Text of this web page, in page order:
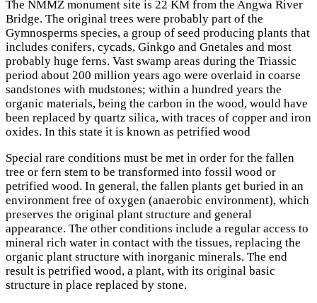
The NMMZ monument site is 22 KM from the Angwa River
Bridge. The original trees were probably part of the
Gymnosperms species, a group of seed producing plants that
includes conifers, cycads, Ginkgo and Gnetales and most
probably huge ferns. Vast swamp areas during the Triassic
period about 200 million years ago were overlaid in coarse
sandstones with mudstones; within a hundred years the
organic materials, being the carbon in the wood, would have
been replaced by quartz silica, with traces of copper and iron
oxides. In this state it is known as petrified wood
Special rare conditions must be met in order for the fallen
tree or fern stem to be transformed into fossil wood or
petrified wood. In general, the fallen plants get buried in an
environment free of oxygen (anaerobic environment), which
preserves the original plant structure and general
appearance. The other conditions include a regular access to
mineral rich water in contact with the tissues, replacing the
organic plant structure with inorganic minerals. The end
result is petrified wood, a plant, with its original basic
structure in place replaced by stone.